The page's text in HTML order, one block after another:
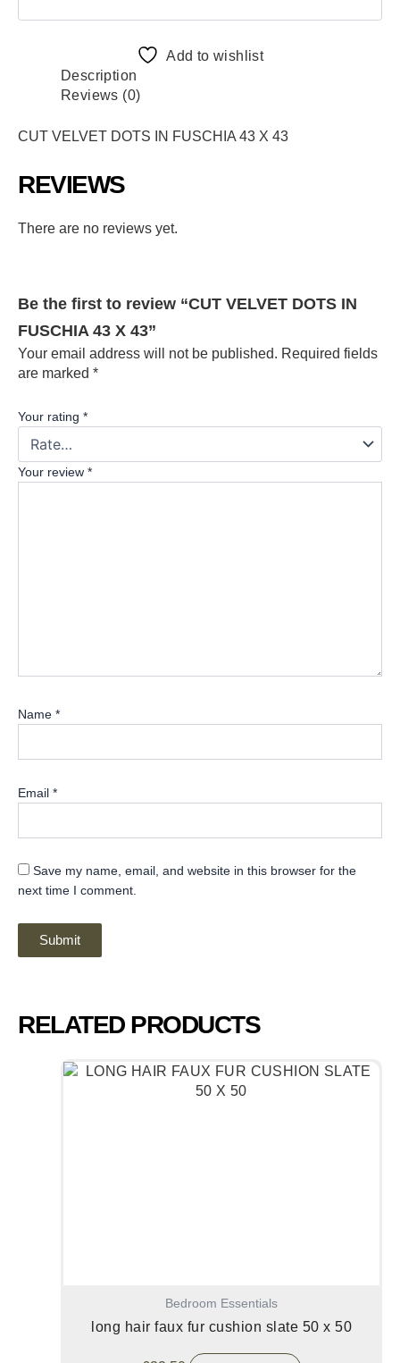
Add to wishlist
Description
Reviews (0)
CUT VELVET DOTS IN FUSCHIA 43 X 43
REVIEWS
There are no reviews yet.
Be the first to review “CUT VELVET DOTS IN
FUSCHIA 43 X 43”
Your email address will not be published. Required fields
are marked *
Your rating *
Your review *
Name *
Email *
Save my name, email, and website in this browser for the
next time I comment.
RELATED PRODUCTS
Bedroom Essentials
long hair faux fur cushion slate 50 x 50